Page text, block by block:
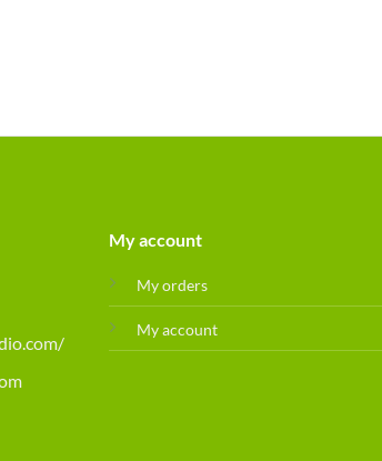
My account
My orders
My account